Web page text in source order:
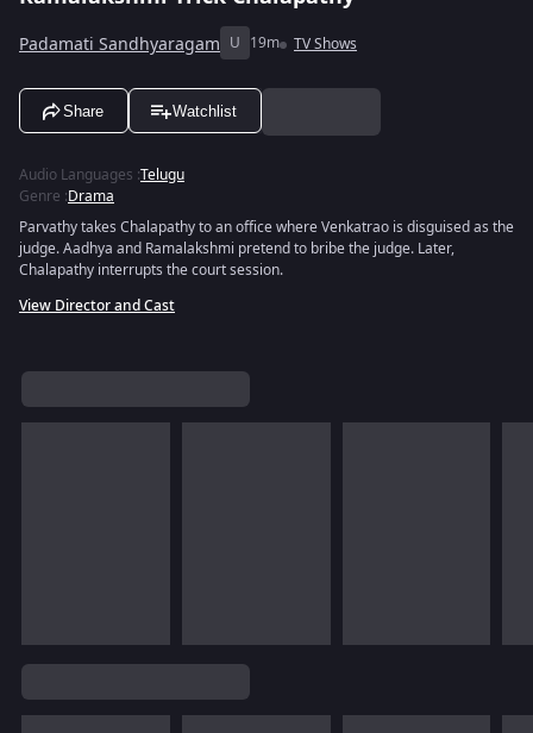
Padamati Sandhyaragam U 19m TV Shows
Share Watchlist
Audio Languages :Telugu
Genre :Drama
Parvathy takes Chalapathy to an office where Venkatrao is disguised as the
judge. Aadhya and Ramalakshmi pretend to bribe the judge. Later,
Chalapathy interrupts the court session.
View Director and Cast